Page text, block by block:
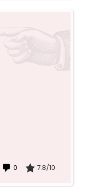
0 7.8/10